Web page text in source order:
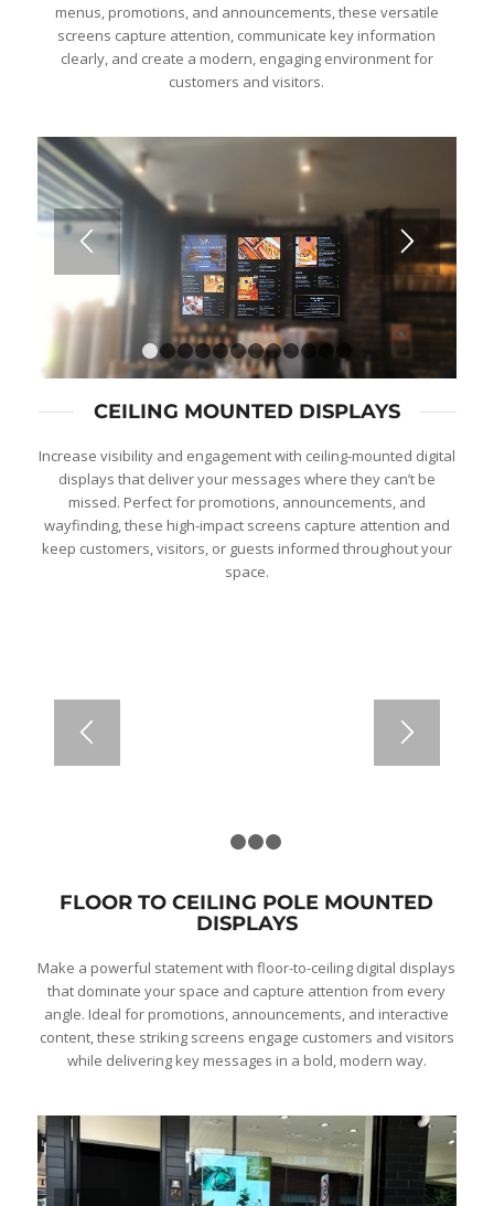
menus, promotions, and announcements, these versatile
screens capture attention, communicate key information
clearly, and create a modern, engaging environment for
customers and visitors.
1 2 3 6 7
CEILING MOUNTED DISPLAYS
Increase visibility and engagement with ceiling-mounted digital
displays that deliver your messages where they can’t be
missed. Perfect for promotions, announcements, and
wayfinding, these high-impact screens capture attention and
keep customers, visitors, or guests informed throughout your
space.
FLOOR TO CEILING POLE MOUNTED
DISPLAYS
Make a powerful statement with floor-to-ceiling digital displays
that dominate your space and capture attention from every
angle. Ideal for promotions, announcements, and interactive
content, these striking screens engage customers and visitors
while delivering key messages in a bold, modern way.